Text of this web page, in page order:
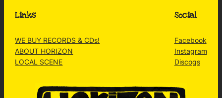
Links
WE BUY RECORDS & CDs!
ABOUT HORIZON
LOCAL SCENE
Social
Facebook
Instagram
Discogs